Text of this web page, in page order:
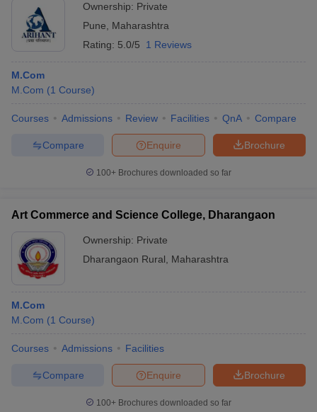
Ownership: Private
Pune
Maharashtra
Rating: 5.0/5 1 Reviews
M.Com
M.Com (1 Course)
Courses Admissions Review Facilities QnA Compare
Brochure
Enquire
Compare
100+ Brochures downloaded so far
Art Commerce and Science College, Dharangaon
Ownership: Private
Dharangaon Rural
Maharashtra
M.Com
M.Com (1 Course)
Courses Admissions Facilities
Brochure
Enquire
Compare
100+ Brochures downloaded so far